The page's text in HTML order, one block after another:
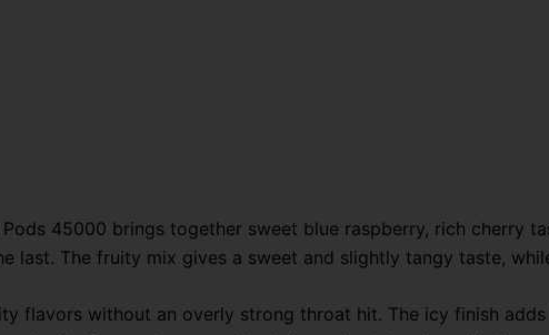
45000 brings together sweet blue raspberry, rich cherry
last. The fruity mix gives a sweet and slightly tangy taste,
flavors without an overly strong throat hit. The icy finish